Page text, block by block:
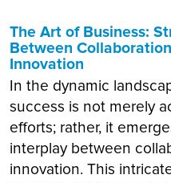
The Art of Business:
Between
Innovation
In the dynamic
success is not merely
efforts; rather, it
interplay between
innovation. This